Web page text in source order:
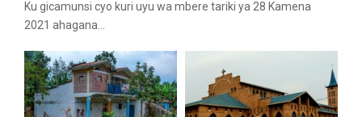
Ku gicamunsi cyo kuri uyu wa mbere tariki ya 28 Kamena
2021 ahagana...